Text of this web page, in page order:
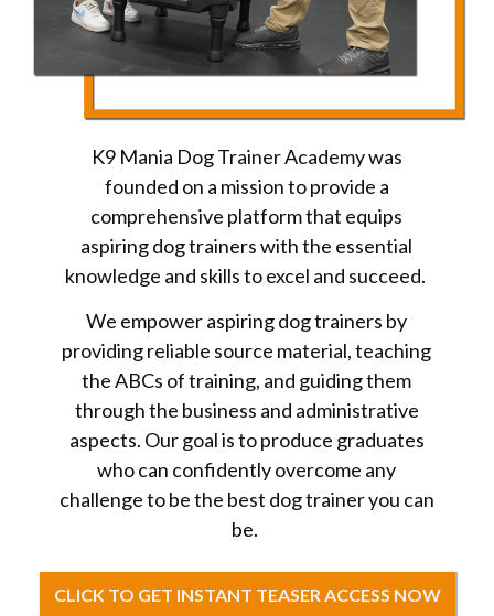
K9 Mania Dog Trainer Academy was
founded on a mission to provide a
comprehensive platform that equips
aspiring dog trainers with the essential
knowledge and skills to excel and succeed.
We empower aspiring dog trainers by
providing reliable source material, teaching
the ABCs of training, and guiding them
through the business and administrative
aspects. Our goal is to produce graduates
who can confidently overcome any
challenge to be the best dog trainer you can
be.
CLICK TO GET INSTANT TEASER ACCESS NOW